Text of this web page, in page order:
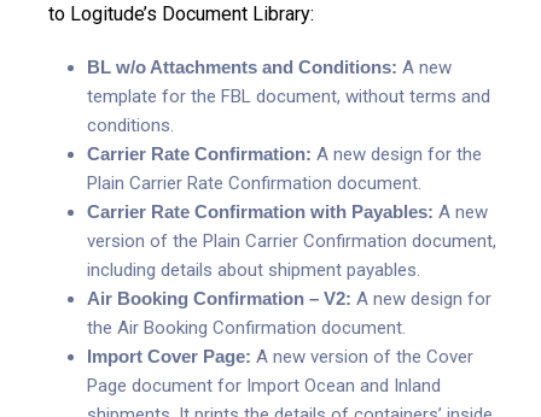
to Logitude’s Document Library:
BL w/o Attachments and Conditions: A new
template for the FBL document, without terms and
conditions.
Carrier Rate Confirmation: A new design for the
Plain Carrier Rate Confirmation document.
Carrier Rate Confirmation with Payables: A new
version of the Plain Carrier Confirmation document,
including details about shipment payables.
Air Booking Confirmation – V2: A new design for
the Air Booking Confirmation document.
Import Cover Page: A new version of the Cover
Page document for Import Ocean and Inland